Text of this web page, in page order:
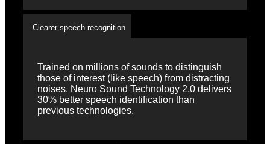
Clearer speech recognition
Trained on millions of sounds to distinguish
those of interest (like speech) from distracting
noises, Neuro Sound Technology 2.0 delivers
30% better speech identification than
previous technologies.